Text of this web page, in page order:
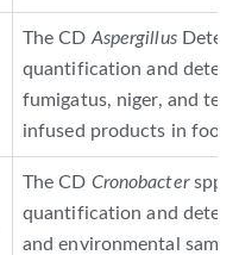
The CD Aspergillus
quantification and
fumigatus, niger, and
infused products in food.
The CD Cronobacterspp.
quantification and
and environmental